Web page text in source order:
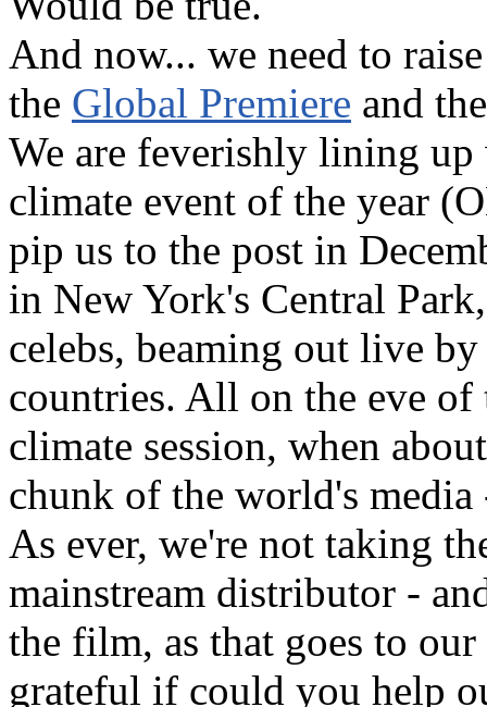
And now... we need to
the Global Premiere and
We are feverishly lining up
climate event of the year
pip us to the post in
in New York's Central
celebs, beaming out live
countries. All on the eve
climate session, when
chunk of the world's
As ever, we're not taking
mainstream distributor -
the film, as that goes to
grateful if could you help